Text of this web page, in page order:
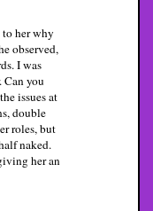
her why
observed,
I was
Can you
issues at
double
roles, but
naked.
her an